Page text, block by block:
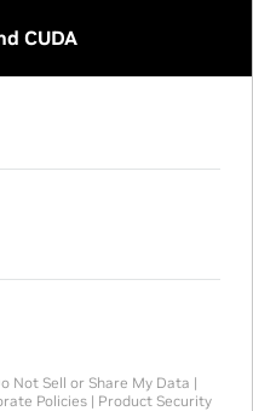
CUDA
Not Sell or Share My Data |
Policies| Product Security